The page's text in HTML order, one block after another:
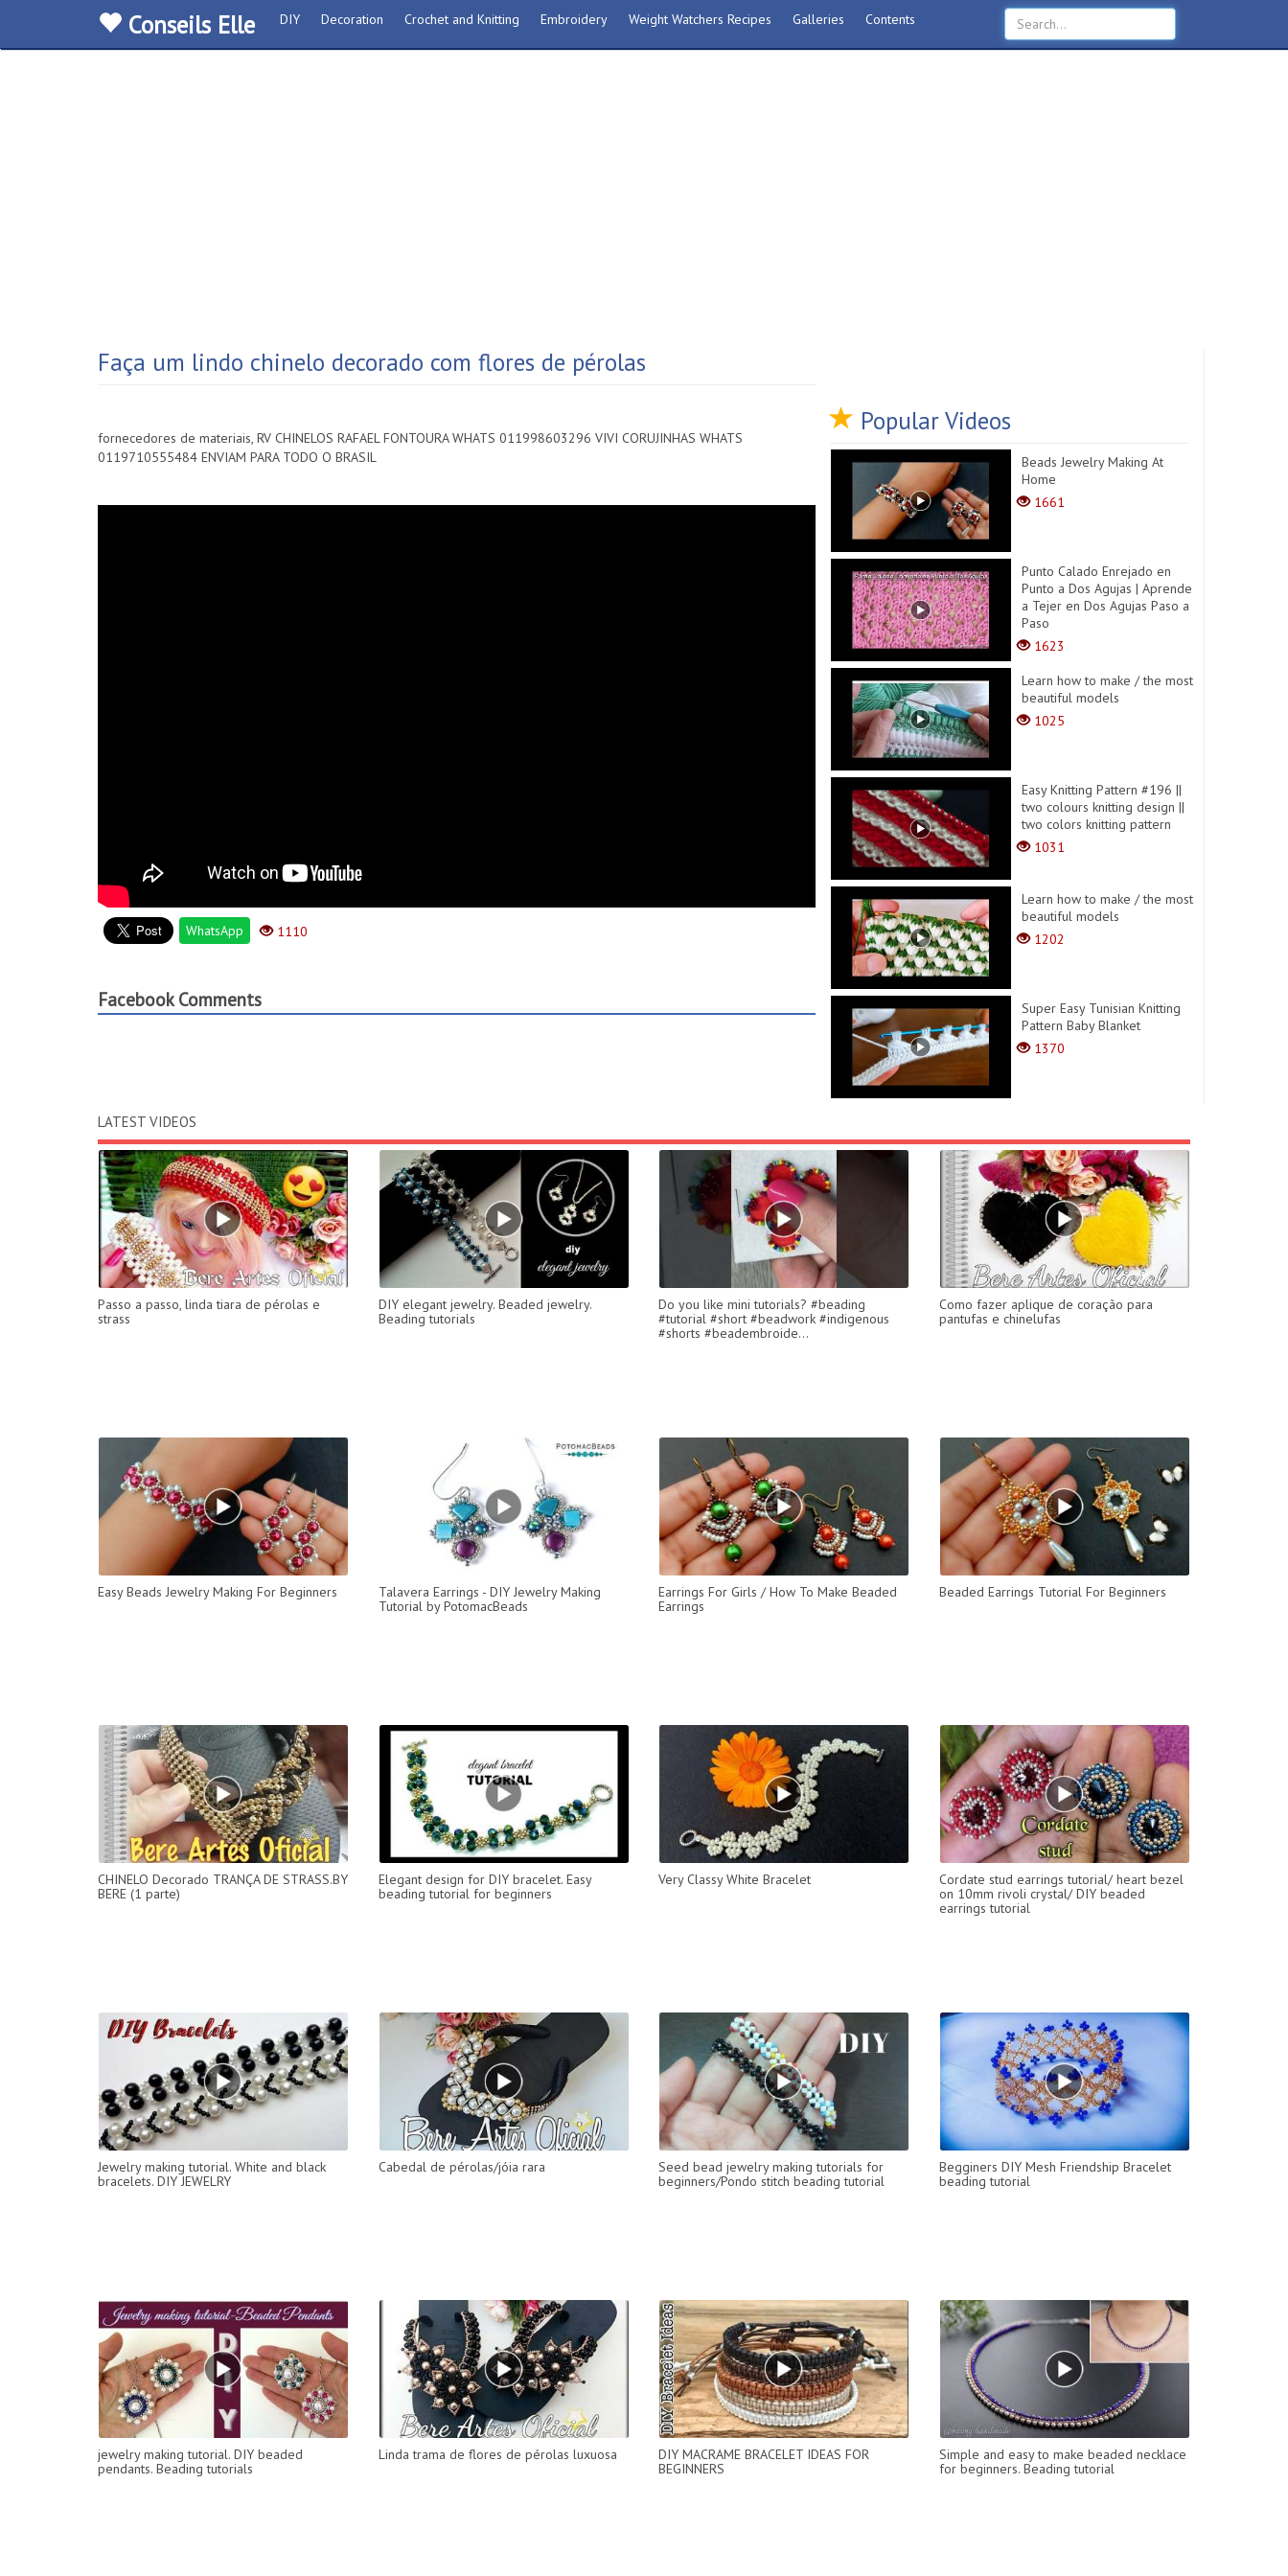
Conseils Elle DIY Decoration Crochet and Knitting Embroidery Weight Watchers Recipes Galleries Contents
Faça um lindo chinelo decorado com flores de pérolas
fornecedores de materiais, RV CHINELOS RAFAEL FONTOURA WHATS 011998603296 VIVI CORUJINHAS WHATS
0119710555484 ENVIAM PARA TODO O BRASIL
WhatsApp 1110
Facebook Comments
Popular Videos
Beads Jewelry Making At
Home
1661
Punto Calado Enrejado en
Punto a Dos Agujas | Aprende
a Tejer en Dos Agujas Paso a
Paso
1623
Learn how to make / the most
beautiful models
1025
Easy Knitting Pattern #196 ||
two colours knitting design ||
two colors knitting pattern
1031
Learn how to make / the most
beautiful models
1202
Super Easy Tunisian Knitting
Pattern Baby Blanket
1370
LATEST VIDEOS
Passo a passo, linda tiara de pérolas e
strass
DIY elegant jewelry. Beaded jewelry.
Beading tutorials
Do you like mini tutorials? #beading
#tutorial #short #beadwork #indigenous
#shorts #beadembroide...
Como fazer aplique de coração para
pantufas e chinelufas
Easy Beads Jewelry Making For Beginners
Talavera Earrings - DIY Jewelry Making
Tutorial by PotomacBeads
Earrings For Girls / How To Make Beaded
Earrings
Beaded Earrings Tutorial For Beginners
CHINELO Decorado TRANÇA DE STRASS.BY
BERE (1 parte)
Elegant design for DIY bracelet. Easy
beading tutorial for beginners
Very Classy White Bracelet
Cordate stud earrings tutorial/ heart bezel
on 10mm rivoli crystal/ DIY beaded
earrings tutorial
Jewelry making tutorial. White and black
bracelets. DIY JEWELRY
Cabedal de pérolas/jóia rara
Seed bead jewelry making tutorials for
beginners/Pondo stitch beading tutorial
Begginers DIY Mesh Friendship Bracelet
beading tutorial
jewelry making tutorial. DIY beaded
pendants. Beading tutorials
Linda trama de flores de pérolas luxuosa
DIY MACRAME BRACELET IDEAS FOR
BEGINNERS
Simple and easy to make beaded necklace
for beginners. Beading tutorial